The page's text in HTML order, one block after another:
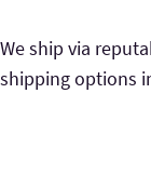
We ship via
shipping options